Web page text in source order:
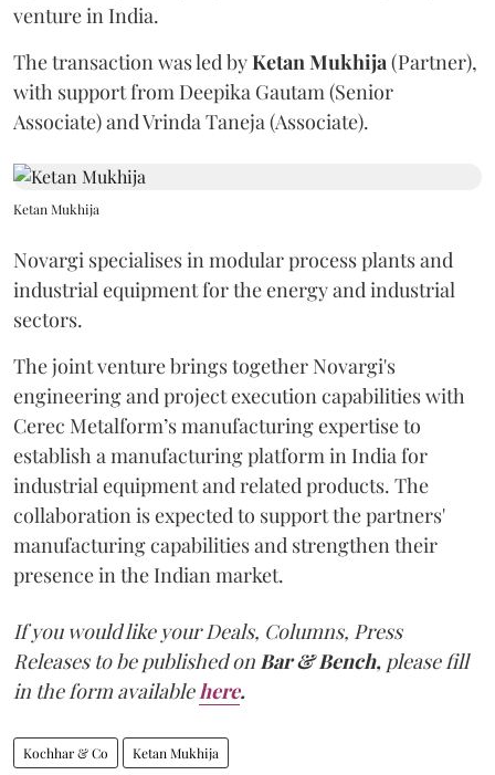
venture in India.
The transaction was led byKetan Mukhija (Partner),
with support from Deepika Gautam (Senior
Associate) and Vrinda Taneja (Associate).
Ketan Mukhija
Novargi specialises in modular process plants and
industrial equipment for the energy and industrial
sectors.
The joint venture brings together Novargi's
engineering and project execution capabilities with
Cerec Metalform’s manufacturing expertise to
establish a manufacturing platform in India for
industrial equipment and related products. The
collaboration is expected to support the partners'
manufacturing capabilities and strengthen their
presence in the Indian market.
If you would like your Deals, Columns, Press
Releases to be published on Bar & Bench, please fill
in the form available here.
Kochhar & Co Ketan Mukhija